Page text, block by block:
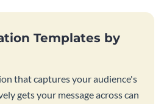
Templates by
that captures your audience's
gets your message across can